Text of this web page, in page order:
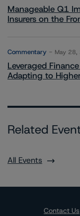
Manageable Q1
Insurers on the
Commentary May 28,
Leveraged
Adapting to
Related
All Events
Contact Us